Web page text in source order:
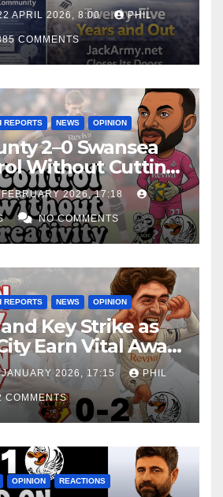
APRIL 2026, 8:00 PHIL
COMMENTS
REPORTS NEWS OPINION
2–0 Swansea
Without Cutting
Swans Again
FEBRUARY 2026, 17:18
NO COMMENTS
REPORTS NEWS OPINION
Key Strike as
Earn Vital Away
JANUARY 2026, 17:15 PHIL
COMMENTS
OPINION REACTIONS